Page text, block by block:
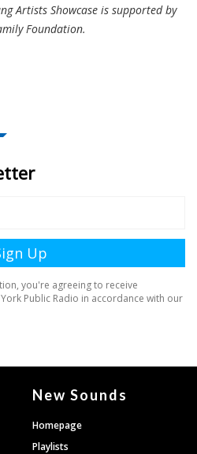
Artists Showcase is supported by
Foundation.
New Sounds
Homepage
Playlists